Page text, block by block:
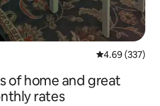
4.69 out of 5
4.69 (337)
of home and great
rates